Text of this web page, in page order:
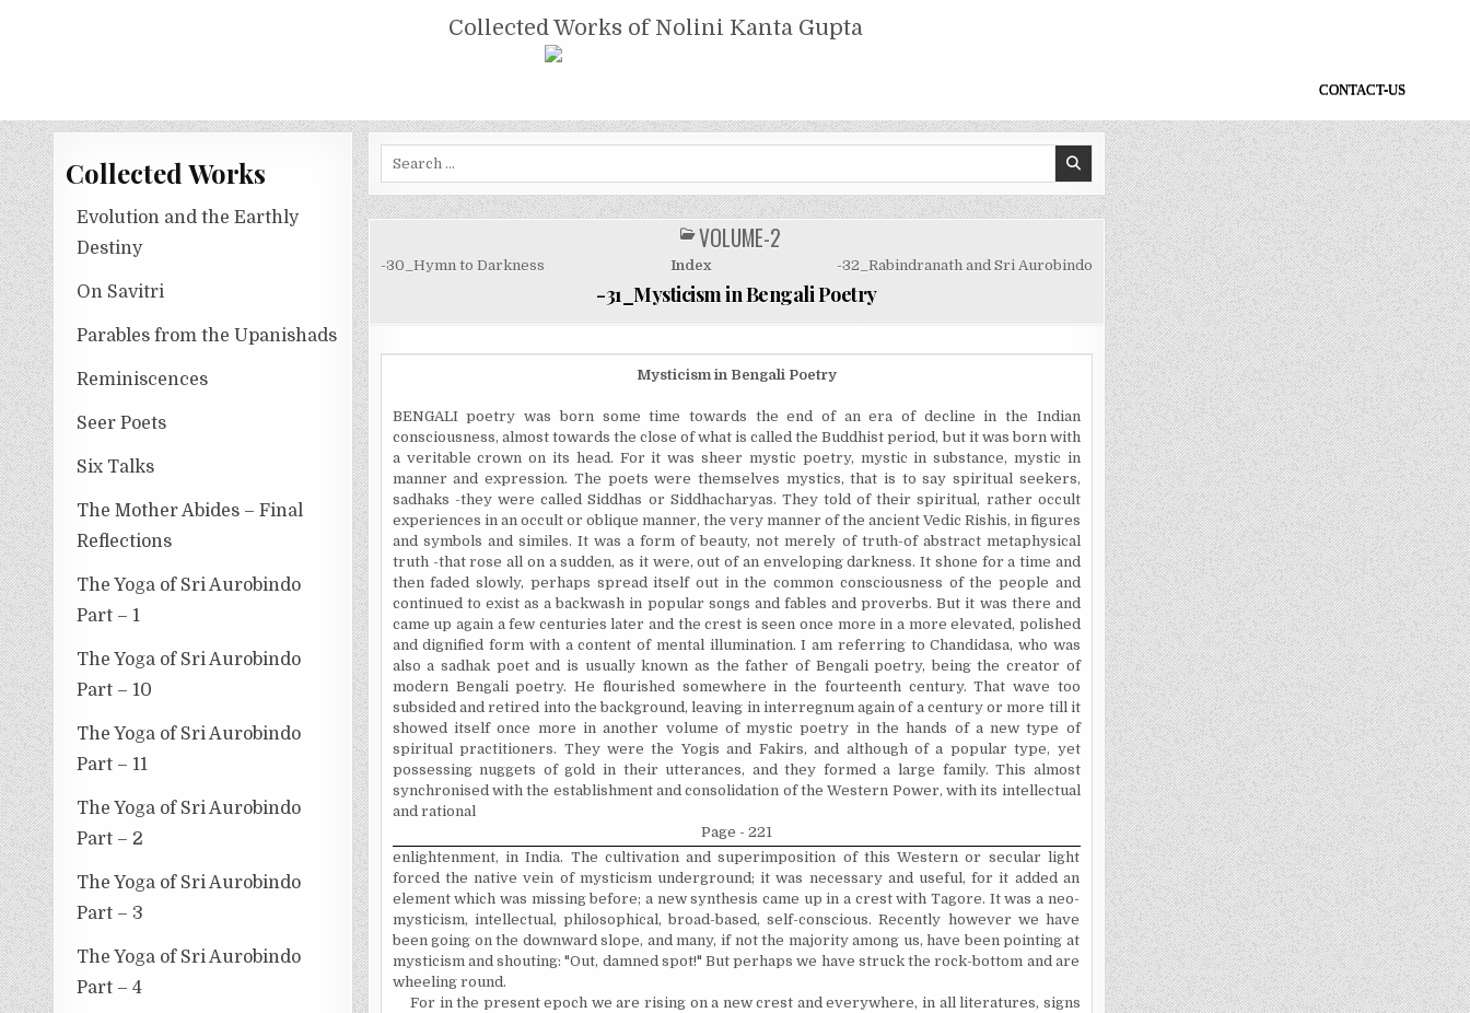
COLLECTED WORKS OF NOLINI KANTA GUPTACollected Works of Nolini Kanta Gupta
CONTACT-US
Collected Works
Evolution and the Earthly
Destiny
On Savitri
Parables from the Upanishads
Reminiscences
Seer Poets
Six Talks
The Mother Abides – Final
Reflections
The Yoga of Sri Aurobindo
Part – 1
The Yoga of Sri Aurobindo
Part – 10
The Yoga of Sri Aurobindo
Part – 11
The Yoga of Sri Aurobindo
Part – 2
The Yoga of Sri Aurobindo
Part – 3
The Yoga of Sri Aurobindo
Part – 4
POSTED
IN
VOLUME-2
-30_Hymn to Darkness Index -32_Rabindranath and Sri Aurobindo
-31_Mysticism in Bengali Poetry
Mysticism in Bengali Poetry
BENGALI poetry was born some time towards the end of an era of decline in the Indian
consciousness, almost towards the close of what is called the Buddhist period, but it was born with
a veritable crown on its head. For it was sheer mystic poetry, mystic in substance, mystic in
manner and expression. The poets were themselves mystics, that is to say spiritual seekers,
sadhaks -they were called Siddhas or Siddhacharyas. They told of their spiritual, rather occult
experiences in an occult or oblique manner, the very manner of the ancient Vedic Rishis, in figures
and symbols and similes. It was a form of beauty, not merely of truth-of abstract metaphysical
truth -that rose all on a sudden, as it were, out of an enveloping darkness. It shone for a time and
then faded slowly, perhaps spread itself out in the common consciousness of the people and
continued to exist as a backwash in popular songs and fables and proverbs. But it was there and
came up again a few centuries later and the crest is seen once more in a more elevated, polished
and dignified form with a content of mental illumination. I am referring to Chandidasa, who was
also a sadhak poet and is usually known as the father of Bengali poetry, being the creator of
modern Bengali poetry. He flourished somewhere in the fourteenth century. That wave too
subsided and retired into the background, leaving in interregnum again of a century or more till it
showed itself once more in another volume of mystic poetry in the hands of a new type of
spiritual practitioners. They were the Yogis and Fakirs, and although of a popular type, yet
possessing nuggets of gold in their utterances, and they formed a large family. This almost
synchronisedwith the establishment and consolidation of the Western Power, with its intellectual
and rational
Page - 221
enlightenment, in India. The cultivation and superimposition of this Western or secular light
forced the native vein of mysticism underground; it was necessary and useful, for it added an
element which was missing before; a new synthesis came up in a crest with Tagore. It was a neo-
mysticism, intellectual, philosophical, broad-based, self-conscious. Recently however we have
been going on the downward slope, and many, if not the majority among us, have been pointing at
mysticism and shouting: "Out, damned spot!" But perhaps we have struck the rock-bottom and are
wheeling round.
For in the present epoch we are rising on a new crest and everywhere, in all literatures, signs